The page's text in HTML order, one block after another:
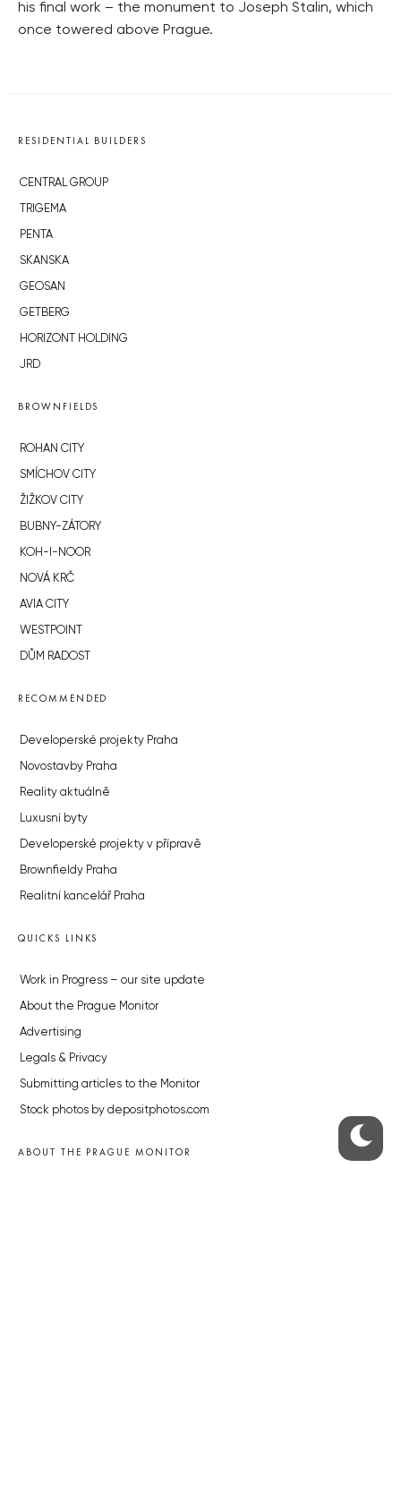
his final work – the monument to Joseph Stalin, which
once towered above Prague.
RESIDENTIAL BUILDERS
CENTRAL GROUP
TRIGEMA
PENTA
SKANSKA
GEOSAN
GETBERG
HORIZONT HOLDING
JRD
BROWNFIELDS
ROHAN CITY
SMÍCHOV CITY
ŽIŽKOV CITY
BUBNY-ZÁTORY
KOH-I-NOOR
NOVÁ KRČ
AVIA CITY
WESTPOINT
DŮM RADOST
RECOMMENDED
Developerské projekty Praha
Novostavby Praha
Reality aktuálně
Luxusní byty
Developerské projekty v přípravě
Brownfieldy Praha
Realitní kancelář Praha
QUICKS LINKS
Work in Progress – our site update
About the Prague Monitor
Advertising
Legals & Privacy
Submitting articles to the Monitor
Stock photos by depositphotos.com
ABOUT THE PRAGUE MONITOR